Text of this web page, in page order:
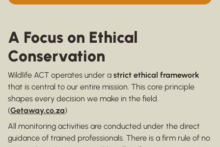
A Focus on Ethical
Conservation
Wildlife ACT operates under a strict ethical framework
that is central to our entire mission. This core principle
shapes every decision we make in the field.
(Getaway.co.za)
All monitoring activities are conducted under the direct
guidance of trained professionals. There is a firm rule of no